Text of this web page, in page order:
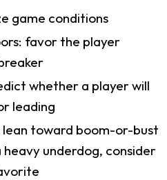
game conditions
favor the player
whether a player will
leading
lean toward boom-or-bust
heavy underdog, consider